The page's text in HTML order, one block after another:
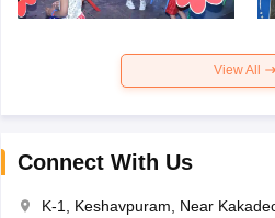
View All
Connect With Us
K-1, Keshavpuram, Near